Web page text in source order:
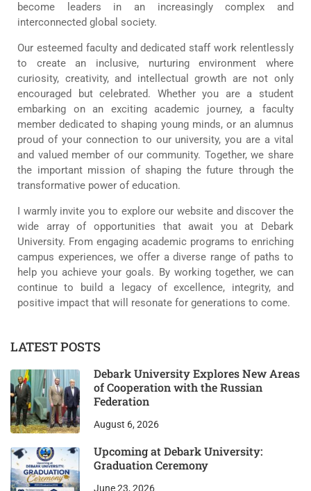
become leaders in an increasingly complex and
interconnected global society.
Our esteemed faculty and dedicated staff work relentlessly
to create an inclusive, nurturing environment where
curiosity, creativity, and intellectual growth are not only
encouraged but celebrated. Whether you are a student
embarking on an exciting academic journey, a faculty
member dedicated to shaping young minds, or an alumnus
proud of your connection to our university, you are a vital
and valued member of our community. Together, we share
the important mission of shaping the future through the
transformative power of education.
I warmly invite you to explore our website and discover the
wide array of opportunities that await you at Debark
University. From engaging academic programs to enriching
campus experiences, we offer a diverse range of paths to
help you achieve your goals. By working together, we can
continue to build a legacy of excellence, integrity, and
positive impact that will resonate for generations to come.
LATEST POSTS
Debark University Explores New Areas
of Cooperation with the Russian
Federation
August 6, 2026
Upcoming at Debark University:
Graduation Ceremony
June 23, 2026